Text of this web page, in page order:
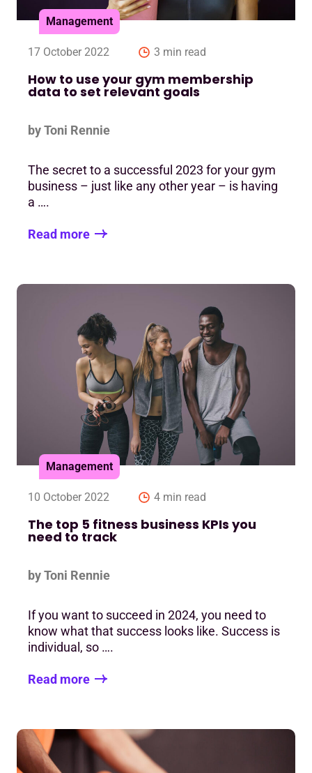
Management
17 October 2022 3 min read
How to use your gym membership
data to set relevant goals
by Toni Rennie
The secret to a successful 2023 for your gym
business – just like any other year – is having
a ….
Read more
Management
10 October 2022 4 min read
The top 5 fitness business KPIs you
need to track
by Toni Rennie
If you want to succeed in 2024, you need to
know what that success looks like. Success is
individual, so ….
Read more